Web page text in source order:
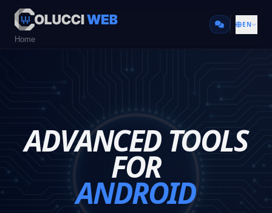
Home
EN
ADVANCED TOOLS
FOR
ANDROID